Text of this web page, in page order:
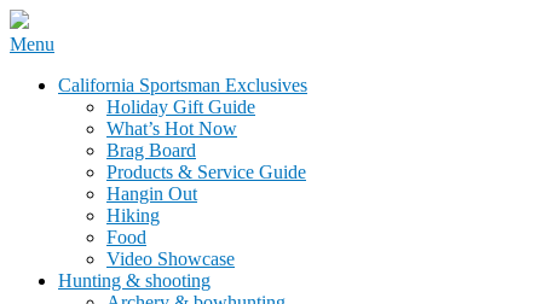
Skip
content
California Sportsman Mag
Menu
California Sportsman Exclusives
Holiday Gift Guide
What’s Hot Now
Brag Board
Products & Service Guide
Hangin Out
Hiking
Food
Video Showcase
Hunting & shooting